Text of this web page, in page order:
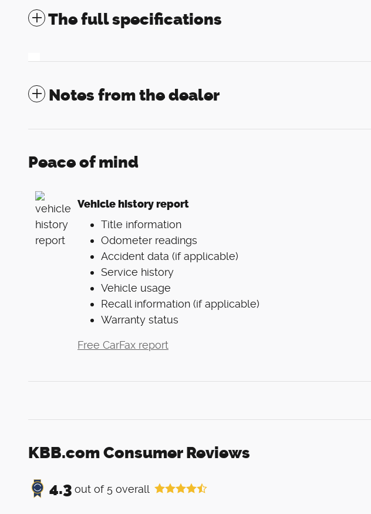
The full specifications
Notes from the dealer
Peace of mind
Vehicle history report
Title information
Odometer readings
Accident data (if applicable)
Service history
Vehicle usage
Recall information (if applicable)
Warranty status
Free CarFax report
KBB.com Consumer Reviews
4.3 out of 5 overall